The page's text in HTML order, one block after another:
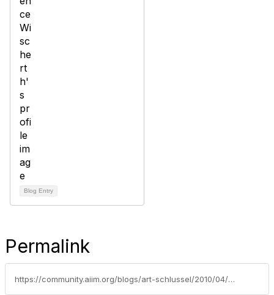
Blog Entry
Permalink
https://community.aiim.org/blogs/art-schlussel/2010/04/07/brave-new-world